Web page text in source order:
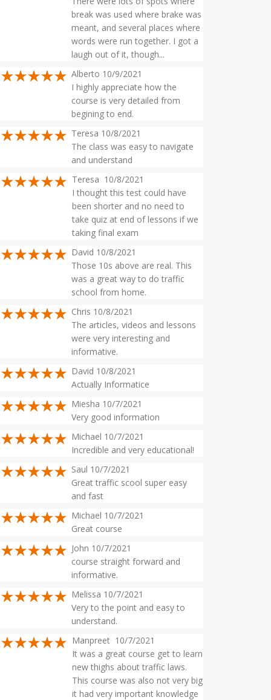
break was used where brake was
meant, and several places where
words were run together. I got a
laugh out of it, though...
Alberto 10/9/2021
I highly appreciate how the
course is very detailed from
begining to end.
Teresa 10/8/2021
The class was easy to navigate
and understand
Teresa 10/8/2021
I thought this test could have
been shorter and no need to
take quiz at end of lessons if we
taking final exam
David 10/8/2021
Those 10s above are real. This
was a great way to do traffic
school from home.
Chris 10/8/2021
The articles, videos and lessons
were very interesting and
informative.
David 10/8/2021
Actually Informatice
Miesha 10/7/2021
Very good information
Michael 10/7/2021
Incredible and very educational!
Saul 10/7/2021
Great traffic scool super easy
and fast
Michael 10/7/2021
Great course
John 10/7/2021
course straight forward and
informative.
Melissa 10/7/2021
Very to the point and easy to
understand.
Manpreet 10/7/2021
It was a great course get to learn
new thighs about traffic laws.
This course was also not very big
it had very important knowledge